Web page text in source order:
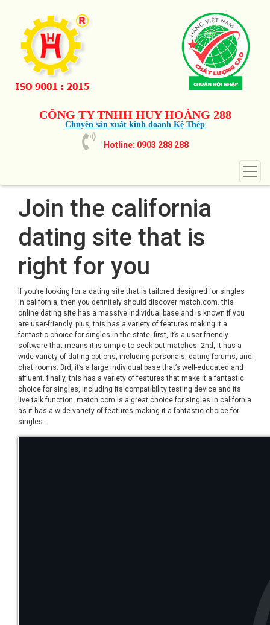
CÔNG TY TNHH HUY HOÀNG 288
Chuyên sản xuất kinh doanh Kệ Thép
Hotline: 0903 288 288
Join the california
dating site that is
right for you
If you’re looking for a dating site that is tailored designed for singles
in california, then you definitely should discover match.com. this
online dating site has a massive individual base and is known if you
are user-friendly. plus, this has a variety of features making it a
fantastic choice for singles in the state. first, it’s a user-friendly
software that means it is simple to seek out matches. 2nd, it has a
wide variety of dating options, including personals, dating forums, and
chat rooms. 3rd, it’s a large individual base that’s well-educated and
affluent. finally, this has a variety of features that make it a fantastic
choice for singles, including its compatibility testing device and its
live talk function. match.com is a great choice for singles in california
as it has a wide variety of features making it a fantastic choice for
singles.